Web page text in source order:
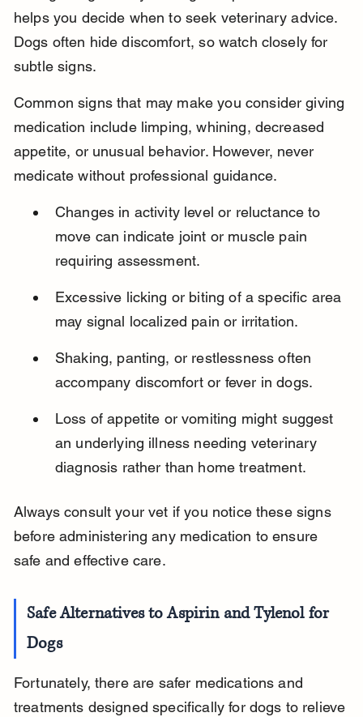
helps you decide when to seek veterinary advice.
Dogs often hide discomfort, so watch closely for
subtle signs.
Common signs that may make you consider giving
medication include limping, whining, decreased
appetite, or unusual behavior. However, never
medicate without professional guidance.
Changes in activity level or reluctance to
move can indicate joint or muscle pain
requiring assessment.
Excessive licking or biting of a specific area
may signal localized pain or irritation.
Shaking, panting, or restlessness often
accompany discomfort or fever in dogs.
Loss of appetite or vomiting might suggest
an underlying illness needing veterinary
diagnosis rather than home treatment.
Always consult your vet if you notice these signs
before administering any medication to ensure
safe and effective care.
Safe Alternatives to Aspirin and Tylenol for
Dogs
Fortunately, there are safer medications and
treatments designed specifically for dogs to relieve